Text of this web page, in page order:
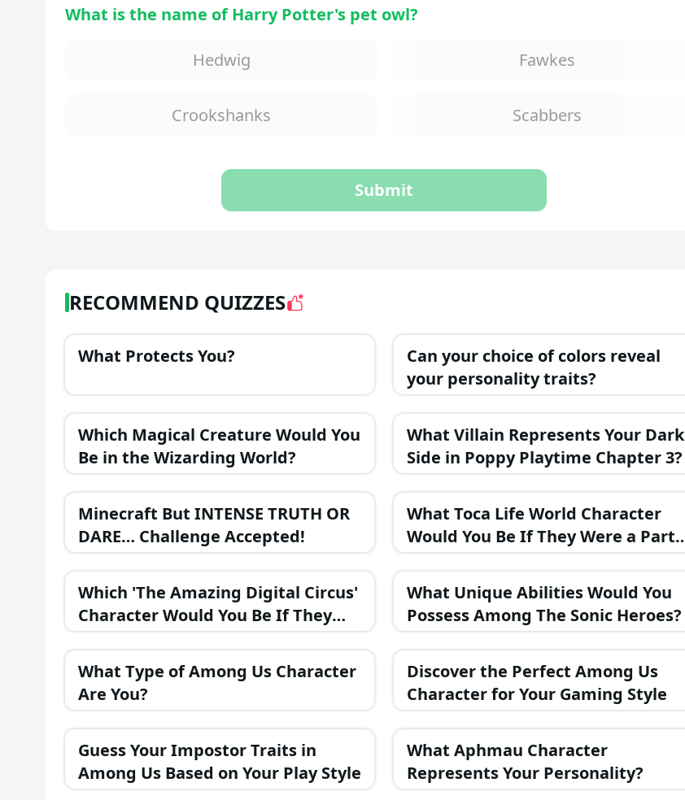
What is the name of Harry Potter's pet owl?
Hedwig Fawkes
Crookshanks Scabbers
Submit
RECOMMEND QUIZZES
What Protects You?
Can your choice of colors reveal
your personality traits?
Which Magical Creature Would You
Be in the Wizarding World?
What Villain Represents Your Dark
Side in Poppy Playtime Chapter 3?
Minecraft But INTENSE TRUTH OR
DARE… Challenge Accepted!
What Toca Life World Character
Would You Be If They Were a Part
of the FNAF Universe?
Which 'The Amazing Digital Circus'
Character Would You Be If They
Were in a Fantasy Realm?
What Unique Abilities Would You
Possess Among The Sonic Heroes?
What Type of Among Us Character
Are You?
Discover the Perfect Among Us
Character for Your Gaming Style
Guess Your Impostor Traits in
Among Us Based on Your Play Style
What Aphmau Character
Represents Your Personality?